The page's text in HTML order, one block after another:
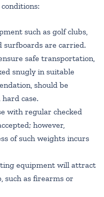
such as golf clubs,
surfboards are carried.
safe transportation,
snugly in suitable
should be
case.
with regular checked
however,
of such weights incurs
equipment will attract
such as firearms or